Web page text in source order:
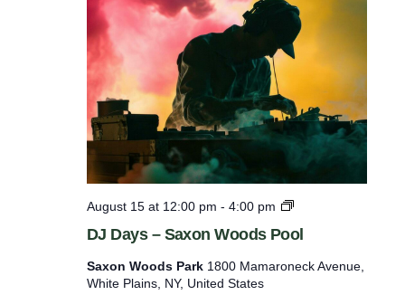
a
y
DJ Days – Saxon Woods Pool
August 15 at 12:00 pm - 4:00 pm
D
D
y
Saxon Woods Park 1800 Mamaroneck Avenue,
White Plains, NY, United States